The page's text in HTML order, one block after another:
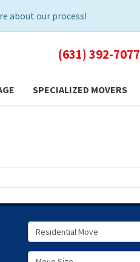
about our process!
(631) 392-7077
SPECIALIZED MOVERS
Service Type
Move Size